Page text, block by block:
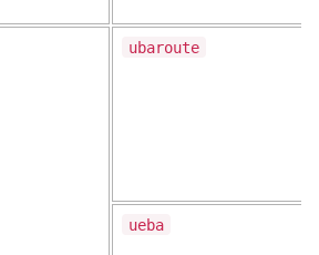
ubaroute
ueba